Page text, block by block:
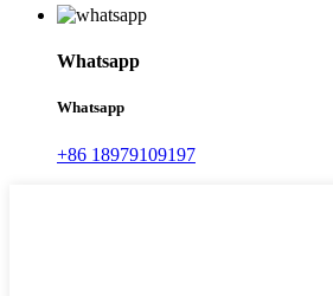
Whatsapp
Whatsapp
+86 18979109197